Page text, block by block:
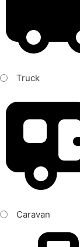
Truck
Caravan